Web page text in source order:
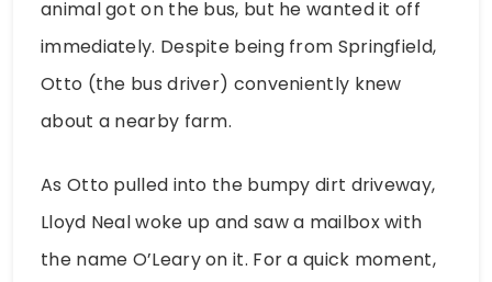
animal got on the bus, but he wanted it off
immediately. Despite being from Springfield,
Otto (the bus driver) conveniently knew
about a nearby farm.
As Otto pulled into the bumpy dirt driveway,
Lloyd Neal woke up and saw a mailbox with
the name O’Leary on it. For a quick moment,